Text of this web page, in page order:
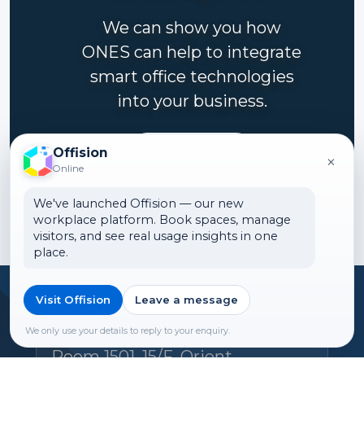
We can show you how
ONES can help to integrate
smart office technologies
into your business.
Headquarters
Offision Experience Center
Room 1501, 15/F, Orient
Offision
Online ×
We've launched Offision — our new
workplace platform. Book spaces, manage
visitors, and see real usage insights in one
place.
Visit Offision Leave a message
We only use your details to reply to your enquiry.